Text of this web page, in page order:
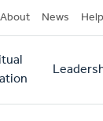
About News Help